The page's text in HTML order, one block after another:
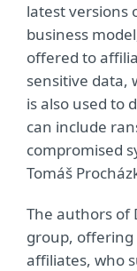
latest versions
business
offered to
sensitive data,
is also used to
can include
compromised
Tomáš
The authors of
group,
affiliates, who